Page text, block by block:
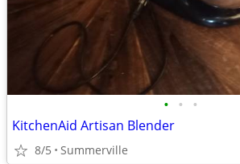
• • •
KitchenAid Artisan Blender
8/5 Summerville